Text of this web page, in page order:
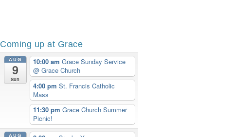
Coming up at Grace
AUG
9
Sun
10:00 am Grace Sunday Service
@ Grace Church
4:00 pm St. Francis Catholic
Mass
11:30 pm Grace Church Summer
Picnic!
AUG